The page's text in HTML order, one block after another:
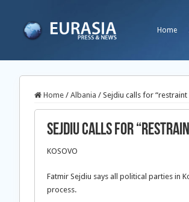
Home
Home / Albania / Sejdiu calls for
Sejdiu calls for
KOSOVO
Fatmir Sejdiu says all political parties in
process.